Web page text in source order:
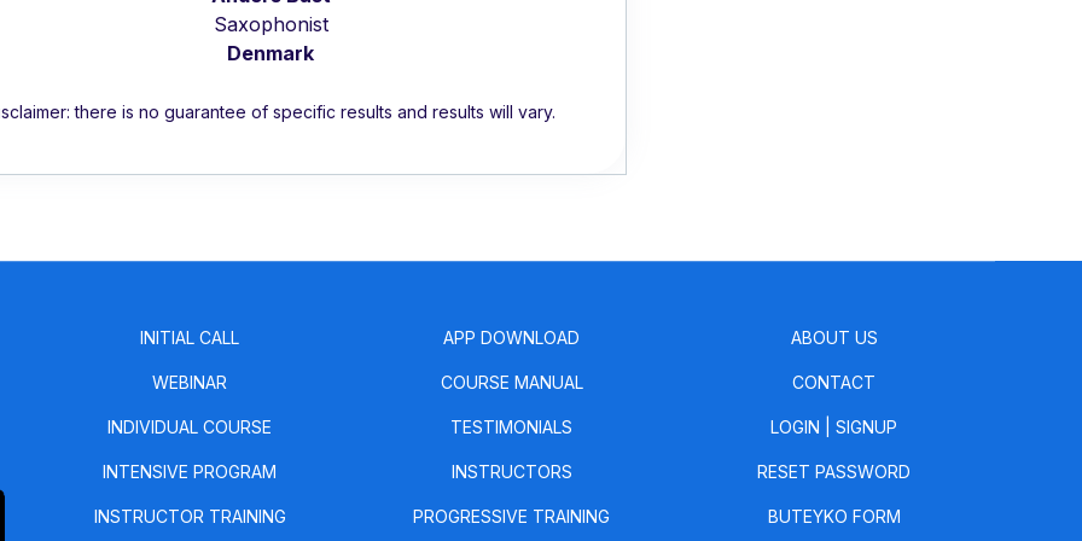
Saxophonist
Denmark
there is no guarantee of specific results and results will vary.
INITIAL CALL
WEBINAR
INDIVIDUAL COURSE
INTENSIVE PROGRAM
INSTRUCTOR TRAINING
APP DOWNLOAD
COURSE MANUAL
TESTIMONIALS
INSTRUCTORS
PROGRESSIVE TRAINING
ABOUT US
CONTACT
LOGIN |SIGNUP
RESET PASSWORD
BUTEYKO FORM